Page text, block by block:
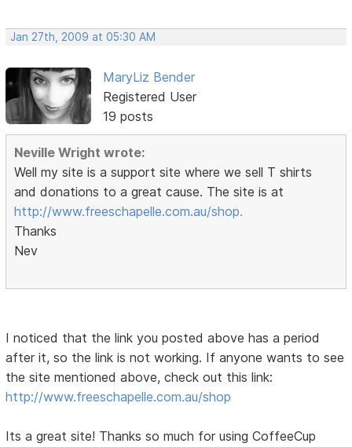
Jan 27th, 2009 at 05:30 AM
MaryLiz Bender
Registered User
19 posts
Neville Wright wrote:
Well my site is a support site where we sell T shirts
and donations to a great cause. The site is at
http://www.freeschapelle.com.au/shop.
Thanks
Nev
I noticed that the link you posted above has a period
after it, so the link is not working. If anyone wants to see
the site mentioned above, check out this link:
http://www.freeschapelle.com.au/shop
Its a great site! Thanks so much for using CoffeeCup